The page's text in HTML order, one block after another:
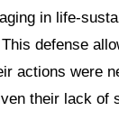
in life-
defense
actions were
their lack of